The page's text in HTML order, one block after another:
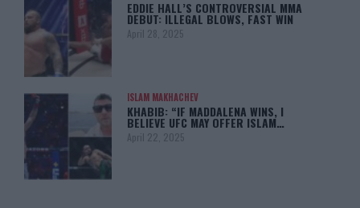
EDDIE HALL’S CONTROVERSIAL MMA
DEBUT: ILLEGAL BLOWS, FAST WIN
April 28, 2025
ISLAM MAKHACHEV
KHABIB: “IF MADDALENA WINS, I
BELIEVE UFC MAY OFFER ISLAM…
April 22, 2025